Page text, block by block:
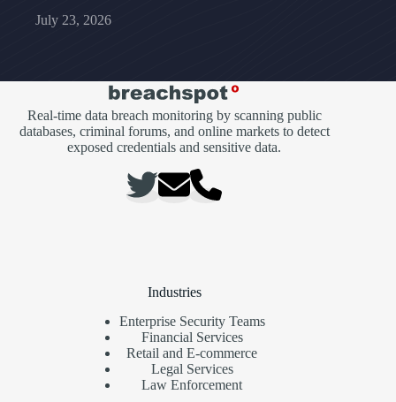
July 23, 2026
Real-time data breach monitoring by scanning public
databases, criminal forums, and online markets to detect
exposed credentials and sensitive data.
Industries
Enterprise Security Teams
Financial Services
Retail and E-commerce
Legal Services
Law Enforcement